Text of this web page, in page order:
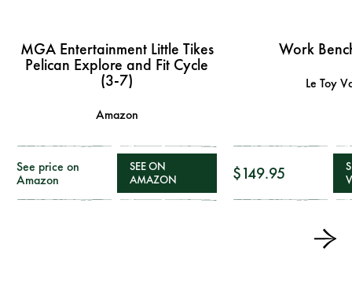
MGA Entertainment Little Tikes
Pelican Explore and Fit Cycle
(3-7)
Amazon
See price on
Amazon
SEE ON
AMAZON
Work
Le Toy
$149.95